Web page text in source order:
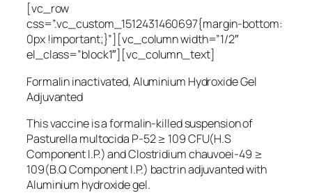
[vc_row
css=”.vc_custom_1512431460697{margin-bottom:
0px !important;}”][vc_column width=”1/2″
el_class=”block1″][vc_column_text]
Formalin inactivated, Aluminium Hydroxide Gel
Adjuvanted
This vaccine is a formalin-killed suspension of
Pasturella multocida P-52 ≥ 109 CFU(H.S
Component I.P.) and Clostridium chauvoei-49 ≥
109(B.Q Component I.P.) bactrin adjuvanted with
Aluminium hydroxide gel.